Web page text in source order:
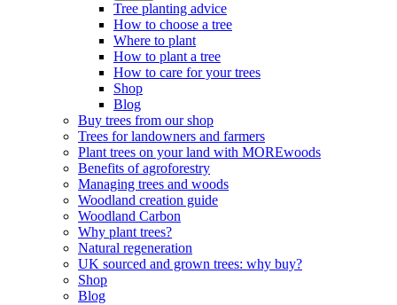
Tree planting advice
How to choose a tree
Where to plant
How to plant a tree
How to care for your trees
Shop
Blog
Buy trees from our shop
Trees for landowners and farmers
Plant trees on your land with MOREwoods
Benefits of agroforestry
Managing trees and woods
Woodland creation guide
Woodland Carbon
Why plant trees?
Natural regeneration
UK sourced and grown trees: why buy?
Shop
Blog